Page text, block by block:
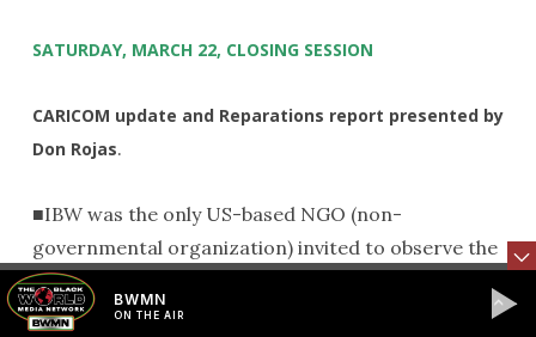
SATURDAY, MARCH 22, CLOSING SESSION
CARICOM update and Reparations report presented by
Don Rojas.
■IBW was the only US-based NGO (non-
governmental organization) invited to observe the
discussions of the recent CARICOM summit
meeting in St. Vincent, March 10 & 11
BWMN
ON THE AIR